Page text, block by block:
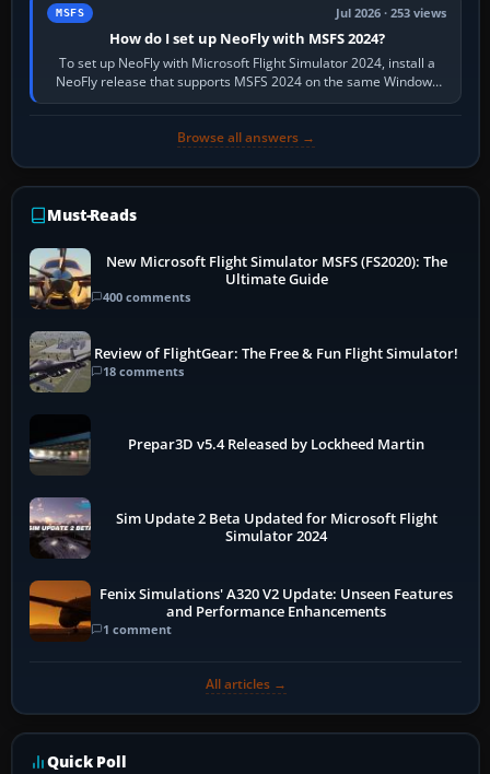
MSFS Jul 2026 · 253 views
How do I set up NeoFly with MSFS 2024?
To set up NeoFly with Microsoft Flight Simulator 2024, install a
NeoFly release that supports MSFS 2024 on the same Windows
PC, create a pilot,…
Browse all answers →
Must-Reads
New Microsoft Flight Simulator MSFS (FS2020): The
Ultimate Guide
400 comments
Review of FlightGear: The Free & Fun Flight Simulator!
18 comments
Prepar3D v5.4 Released by Lockheed Martin
Sim Update 2 Beta Updated for Microsoft Flight
Simulator 2024
Fenix Simulations' A320 V2 Update: Unseen Features
and Performance Enhancements
1 comment
All articles →
Quick Poll